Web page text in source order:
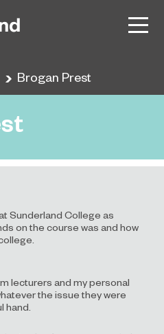
Brogan Prest
Sunderland College as
on the course was and how
lecturers and my personal
the issue they were
hand.